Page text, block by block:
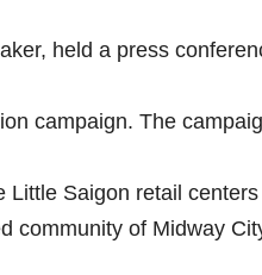
held a press
campaign. The
Little Saigon retail
community of Midway